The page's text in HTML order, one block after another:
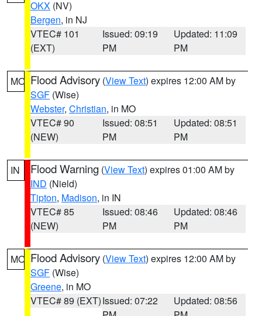
OKX (NV)
Bergen, in NJ
VTEC# 101
(EXT)
Issued: 09:19
PM
Updated: 11:09
PM
MO Flood Advisory (View Text) expires 12:00 AM by
SGF (Wise)
Webster, Christian, in MO
VTEC# 90
(NEW)
Issued: 08:51
PM
Updated: 08:51
PM
IN Flood Warning (View Text) expires 01:00 AM by
IND (Nield)
Tipton, Madison, in IN
VTEC# 85
(NEW)
Issued: 08:46
PM
Updated: 08:46
PM
MO Flood Advisory (View Text) expires 12:00 AM by
SGF (Wise)
Greene, in MO
VTEC# 89 (EXT)Issued: 07:22
Updated: 08:56